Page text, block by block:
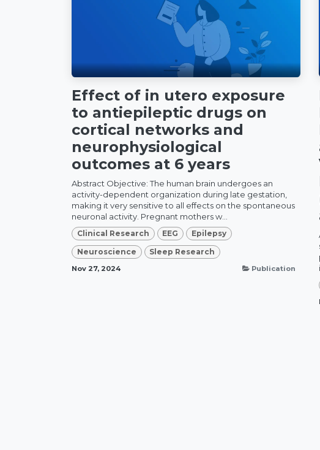
Effect of in utero exposure
to antiepileptic drugs on
cortical networks and
neurophysiological
outcomes at 6 years
Abstract Objective: The human brain undergoes an
activity-dependent organization during late gestation,
making it very sensitive to all effects on the spontaneous
neuronal activity. Pregnant mothers w...
Clinical Research EEG Epilepsy
Neuroscience Sleep Research
Nov 27, 2024 Publication